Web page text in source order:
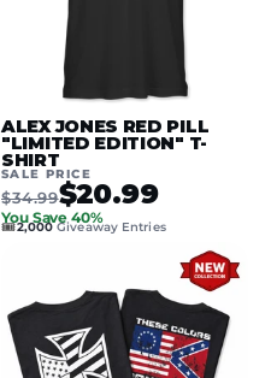
ALEX JONES RED PILL
"LIMITED EDITION" T-
SHIRT
SALE PRICE
$34.99$20.99
You Save 40%
🎟️2,000 Giveaway Entries